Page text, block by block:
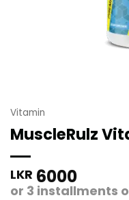
Vitamin
MuscleRulz
LKR 6000
or 3 installments